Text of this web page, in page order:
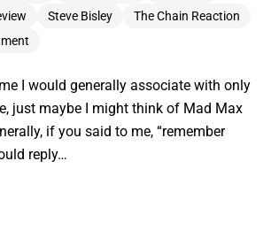
Steve Bisley
The Chain Reaction
I would generally associate with only
just maybe I might think of Mad Max
if you said to me, “remember
reply…